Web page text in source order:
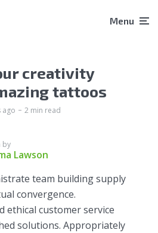
Menu
creativity
tattoos
ago 2 min read
by
Lawson
team building supply
convergence.
ethical customer service
solutions. Appropriately